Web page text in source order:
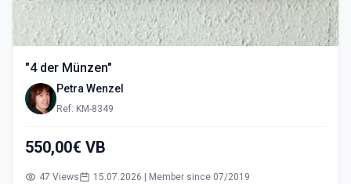
"4 der Münzen"
Petra Wenzel
Ref: KM-8349
550,00€ VB
47 Views 15.07.2026 | Member since 07/2019